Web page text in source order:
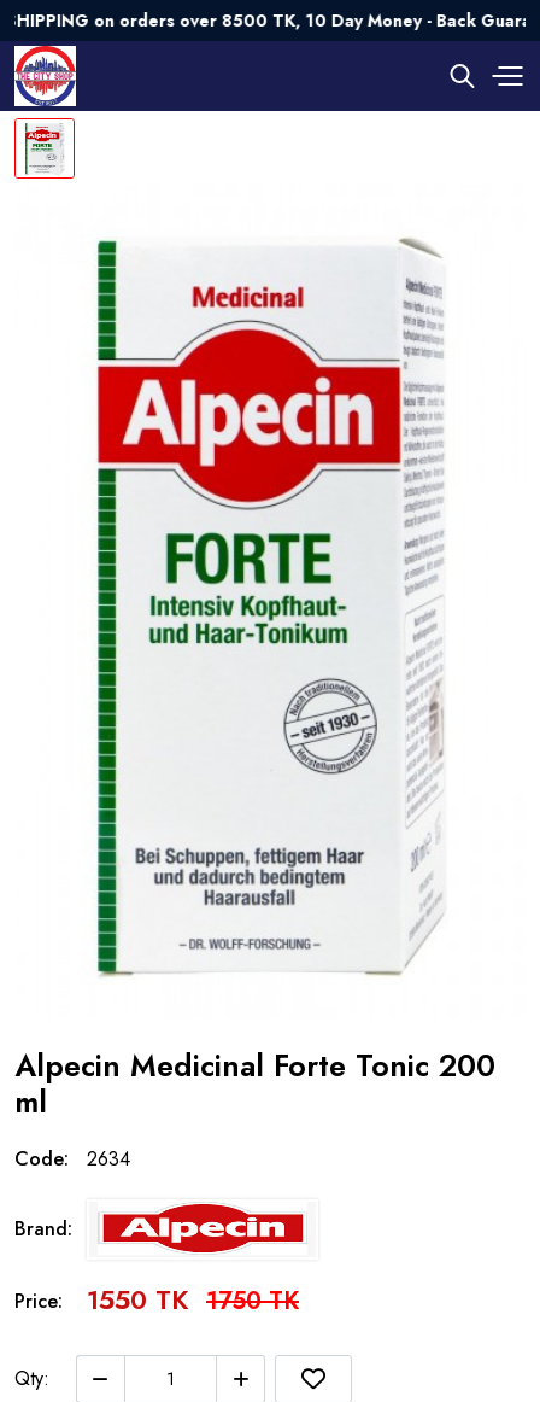
on orders over 8500 TK, 10 Day Money - Back
Alpecin Medicinal Forte Tonic 200
ml
Code: 2634
Brand:
Price: 1550 TK 1750 TK
Qty: